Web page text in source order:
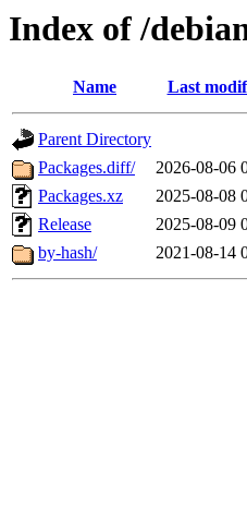
Index of /
Name Last
Parent Directory
Packages.diff/
2026-08-06
Packages.xz
2025-08-08
Release
2025-08-09
by-hash/
2021-08-14